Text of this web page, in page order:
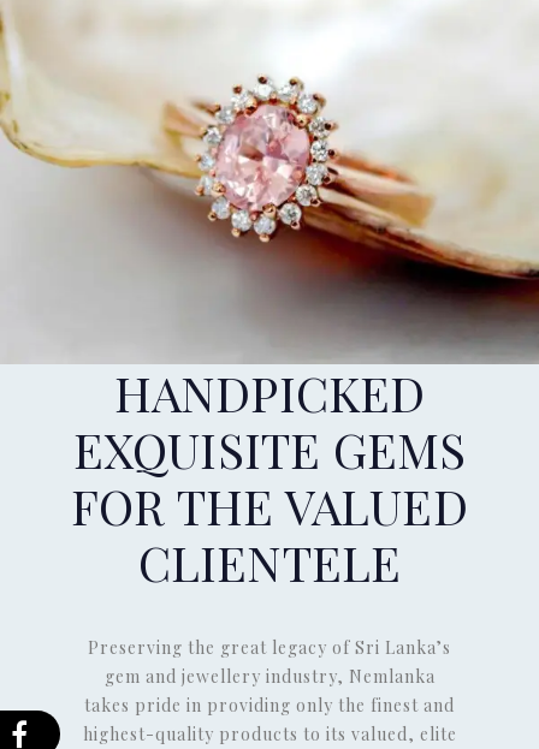
HANDPICKED
EXQUISITE GEMS
FOR THE VALUED
CLIENTELE
Preserving the great legacy of Sri Lanka’s
gem and jewellery industry, Nemlanka
takes pride in providing only the finest and
highest-quality products to its valued, elite